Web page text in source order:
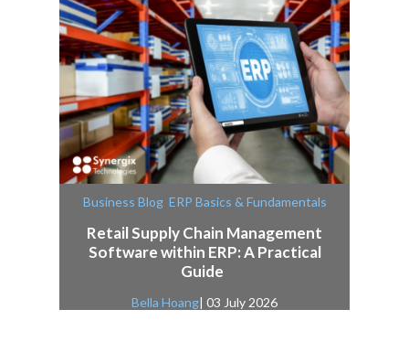
Business Blog, ERP Basics & Fundamentals
Retail Supply Chain Management
Software within ERP: A Practical
Guide
Bella Hoang| 03 July 2026